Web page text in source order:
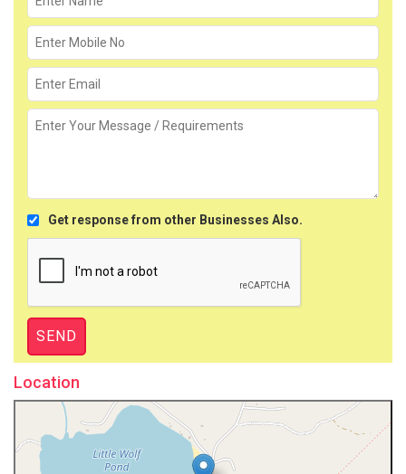
Get response from other Businesses Also.
Location